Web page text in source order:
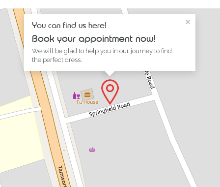
You can find us here!
Book your appointment now!
We will be glad to help you in our journey to find
the perfect dress.
×